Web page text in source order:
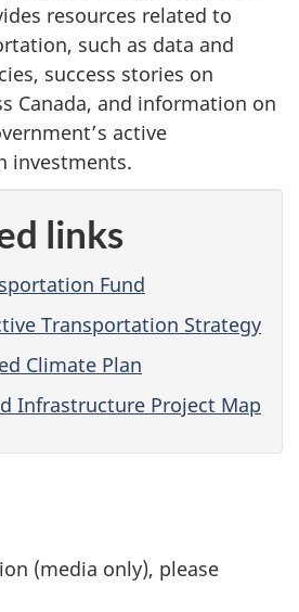
resources related to
such as data and
success stories on
Canada, and information on
active
investments.
links
Fund
Transportation Strategy
Climate Plan
Infrastructure Project Map
(media only), please